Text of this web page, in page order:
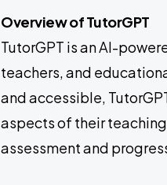
Overview of TutorGPT
TutorGPT is an AI-
teachers, and
and accessible,
aspects of their
assessment and